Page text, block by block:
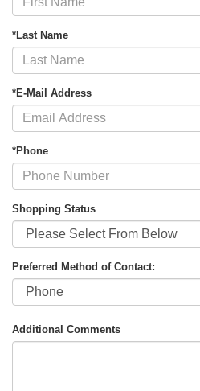
*Last Name
*E-Mail Address
*Phone
Shopping Status
Preferred Method of Contact:
Additional Comments